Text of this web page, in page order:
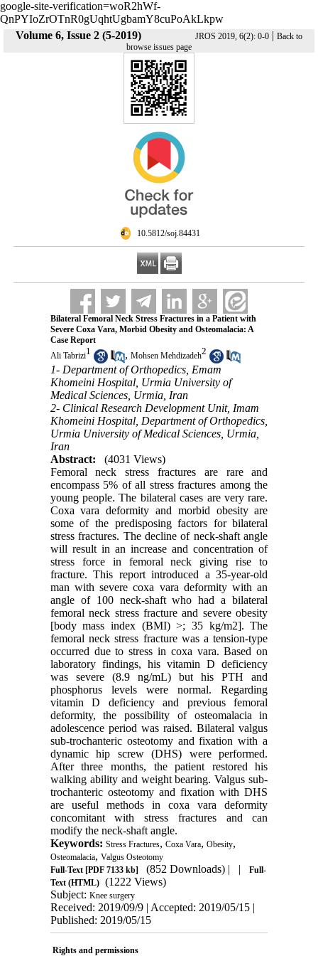
google-site-verification=woR2hWf-
QnPYIoZrOTnR0gUqhtUgbamY8cuPoAkLkpw
Volume 6, Issue 2 (5-2019)
JROS 2019, 6(2): 0-0 | Back to
browse issues page
‎ 10.5812/soj.84431
Bilateral Femoral Neck Stress Fractures in a Patient with
Severe Coxa Vara, Morbid Obesity and Osteomalacia: A
Case Report
Ali Tabrizi1 , Mohsen Mehdizadeh2
1- Department of Orthopedics, Emam
Khomeini Hospital, Urmia University of
Medical Sciences, Urmia, Iran
2- Clinical Research Development Unit, Imam
Khomeini Hospital, Department of Orthopedics,
Urmia University of Medical Sciences, Urmia,
Iran
Abstract:
(4031 Views)
Femoral neck stress fractures are rare and
encompass 5% of all stress fractures among the
young people. The bilateral cases are very rare.
Coxa vara deformity and morbid obesity are
some of the predisposing factors for bilateral
stress fractures. The decline of neck-shaft angle
will result in an increase and concentration of
stress force in femoral neck giving rise to
fracture. This report introduced a 35-year-old
man with severe coxa vara deformity with an
angle of 100 neck-shaft who had a bilateral
femoral neck stress fracture and severe obesity
[body mass index (BMI) >; 35 kg/m2]. The
femoral neck stress fracture was a tension-type
occurred due to stress in coxa vara. Based on
laboratory findings, his vitamin D deficiency
was severe (8.9 ng/mL) but his PTH and
phosphorus levels were normal. Regarding
vitamin D deficiency and previous femoral
deformity, the possibility of osteomalacia in
adolescence period was raised. Bilateral valgus
sub-trochanteric osteotomy and fixation with a
dynamic hip screw (DHS) were performed.
After three months, the patient restored his
walking ability and weight bearing. Valgus sub-
trochanteric osteotomy and fixation with DHS
are useful methods in coxa vara deformity
concomitant with stress fractures and can
modify the neck-shaft angle.
Keywords: Stress Fractures, Coxa Vara, Obesity,
Osteomalacia, Valgus Osteotomy
Full-Text[PDF 7133 kb] (852 Downloads) | |
Full-
Text (HTML) (1222 Views)
Subject: Knee surgery
Received: 2019/09/9 | Accepted: 2019/05/15 |
Published: 2019/05/15
Rights and permissions